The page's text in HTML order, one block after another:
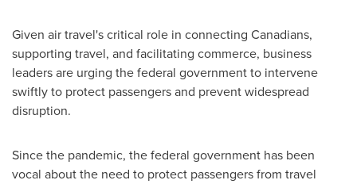
Given air travel's critical role in connecting Canadians,
supporting travel, and facilitating commerce, business
leaders are urging the federal government to intervene
swiftly to protect passengers and prevent widespread
disruption.
Since the pandemic, the federal government has been
vocal about the need to protect passengers from travel